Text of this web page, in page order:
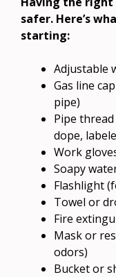
safer. Here’s
starting:
Adjustable
Gas line
pipe)
Pipe
dope,
Work
Soapy
Flashlight
Towel or
Fire
Mask or
odors)
Bucket or